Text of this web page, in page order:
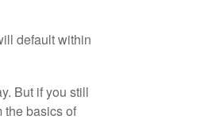
default within
But if you still
the basics of